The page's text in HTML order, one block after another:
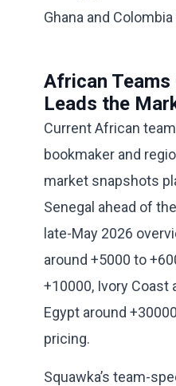
Ghana and
African Teams
Leads the
Current African
bookmaker and
market snapshots
Senegal ahead of
late-May 2026
around +5000 to
+10000, Ivory Coast
Egypt around
pricing.
Squawka’s team-